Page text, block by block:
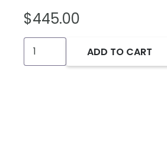
$445.00
AEIO-
7258:
ADD TO CART